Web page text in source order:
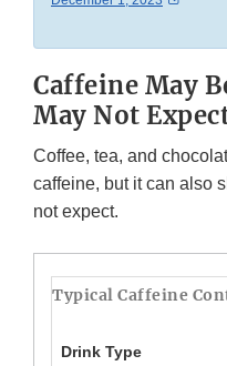
Caffeine May
May Not
Coffee, tea, and
caffeine, but it can also
not expect.
Typical Caffeine
Drink Type